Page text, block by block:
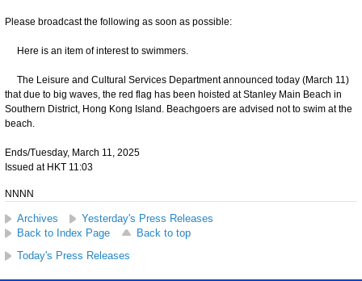
Please broadcast the following as soon as possible:
Here is an item of interest to swimmers.
The Leisure and Cultural Services Department announced today (March 11)
that due to big waves, the red flag has been hoisted at Stanley Main Beach in
Southern District, Hong Kong Island. Beachgoers are advised not to swim at the
beach.
Ends/Tuesday, March 11, 2025
Issued at HKT 11:03
NNNN
Archives
Yesterday's Press Releases
Back to Index Page
Back to top
Today's Press Releases